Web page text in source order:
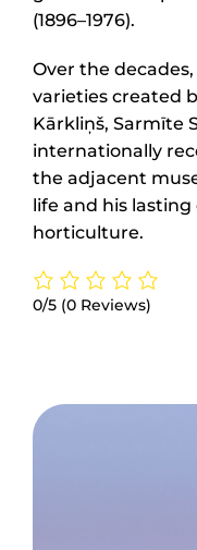
(1896–1976).
Over the
varieties created
Kārkliņš, Sarmīte
internationally
the adjacent
life and his
horticulture.
0/5 (0 Reviews)